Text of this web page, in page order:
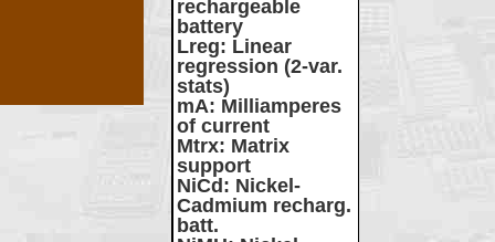
rechargeable
battery
Lreg: Linear
regression (2-var.
stats)
mA: Milliamperes
of current
Mtrx: Matrix
support
NiCd : Nickel-
Cadmium recharg.
batt.